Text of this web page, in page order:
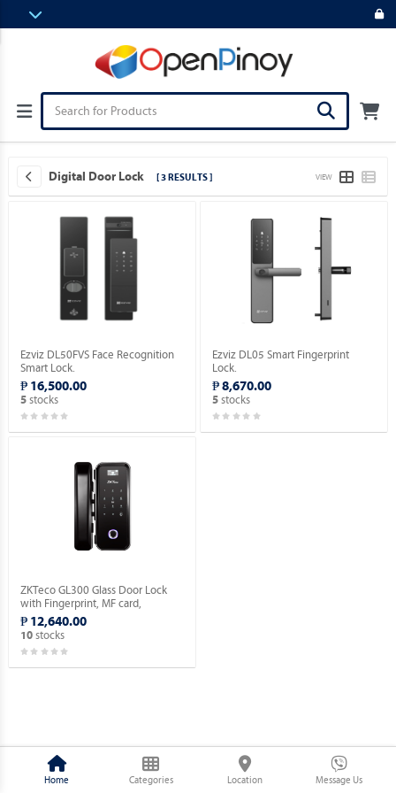
Digital Door Lock [ 3 RESULTS ] VIEW
Ezviz DL50FVS Face Recognition
Smart Lock.
₱ 16,500.00
5stocks
Ezviz DL05 Smart Fingerprint
Lock.
₱ 8,670.00
5 stocks
ZKTeco GL300 Glass Door Lock
with Fingerprint, MF card,
Password Verification.
₱ 12,640.00
10stocks
Home Categories Location Message Us